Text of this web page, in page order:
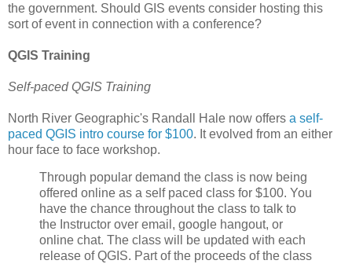
the government. Should GIS events consider hosting this
sort of event in connection with a conference?
QGIS Training
Self-paced QGIS Training
North River Geographic's Randall Hale now offers a self-
paced QGIS intro course for $100. It evolved from an either
hour face to face workshop.
Through popular demand the class is now being
offered online as a self paced class for $100. You
have the chance throughout the class to talk to
the Instructor over email, google hangout, or
online chat. The class will be updated with each
release of QGIS. Part of the proceeds of the class